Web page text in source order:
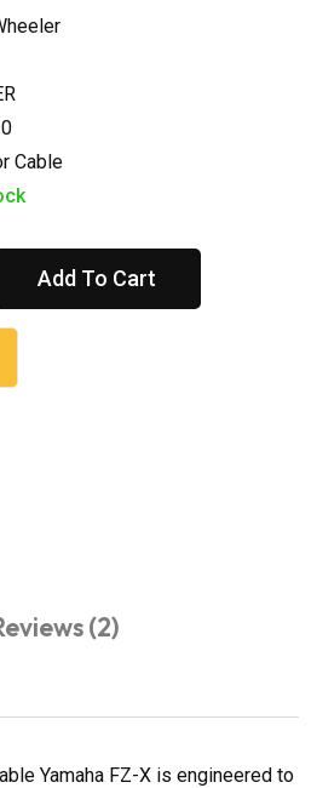
Cable
Add To Cart
(2)
Yamaha FZ-X is engineered to